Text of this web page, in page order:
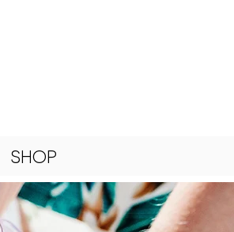
SHOP